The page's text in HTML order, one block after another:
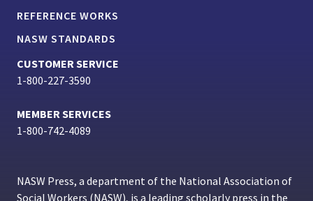
REFERENCE WORKS
NASW STANDARDS
CUSTOMER SERVICE
1-800-227-3590
MEMBER SERVICES
1-800-742-4089
NASW Press, a department of the National Association of
Social Workers (NASW), is a leading scholarly press in the